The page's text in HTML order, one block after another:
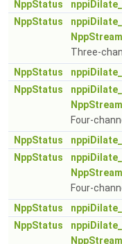
NppStatus
NppStatus
Three-
NppStatus
NppStatus
Four-
NppStatus
NppStatus
Four-
NppStatus
NppStatus